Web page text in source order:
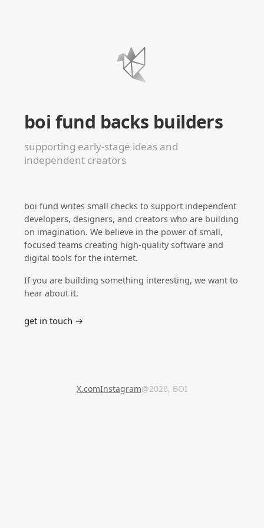
boi fund backs builders
supporting early-stage ideas and
independent creators
boi fund writes small checks to support independent
developers, designers, and creators who are building
on imagination. We believe in the power of small,
focused teams creating high-quality software and
digital tools for the internet.
If you are building something interesting, we want to
hear about it.
get in touch →
X.comInstagram@2026, BOI